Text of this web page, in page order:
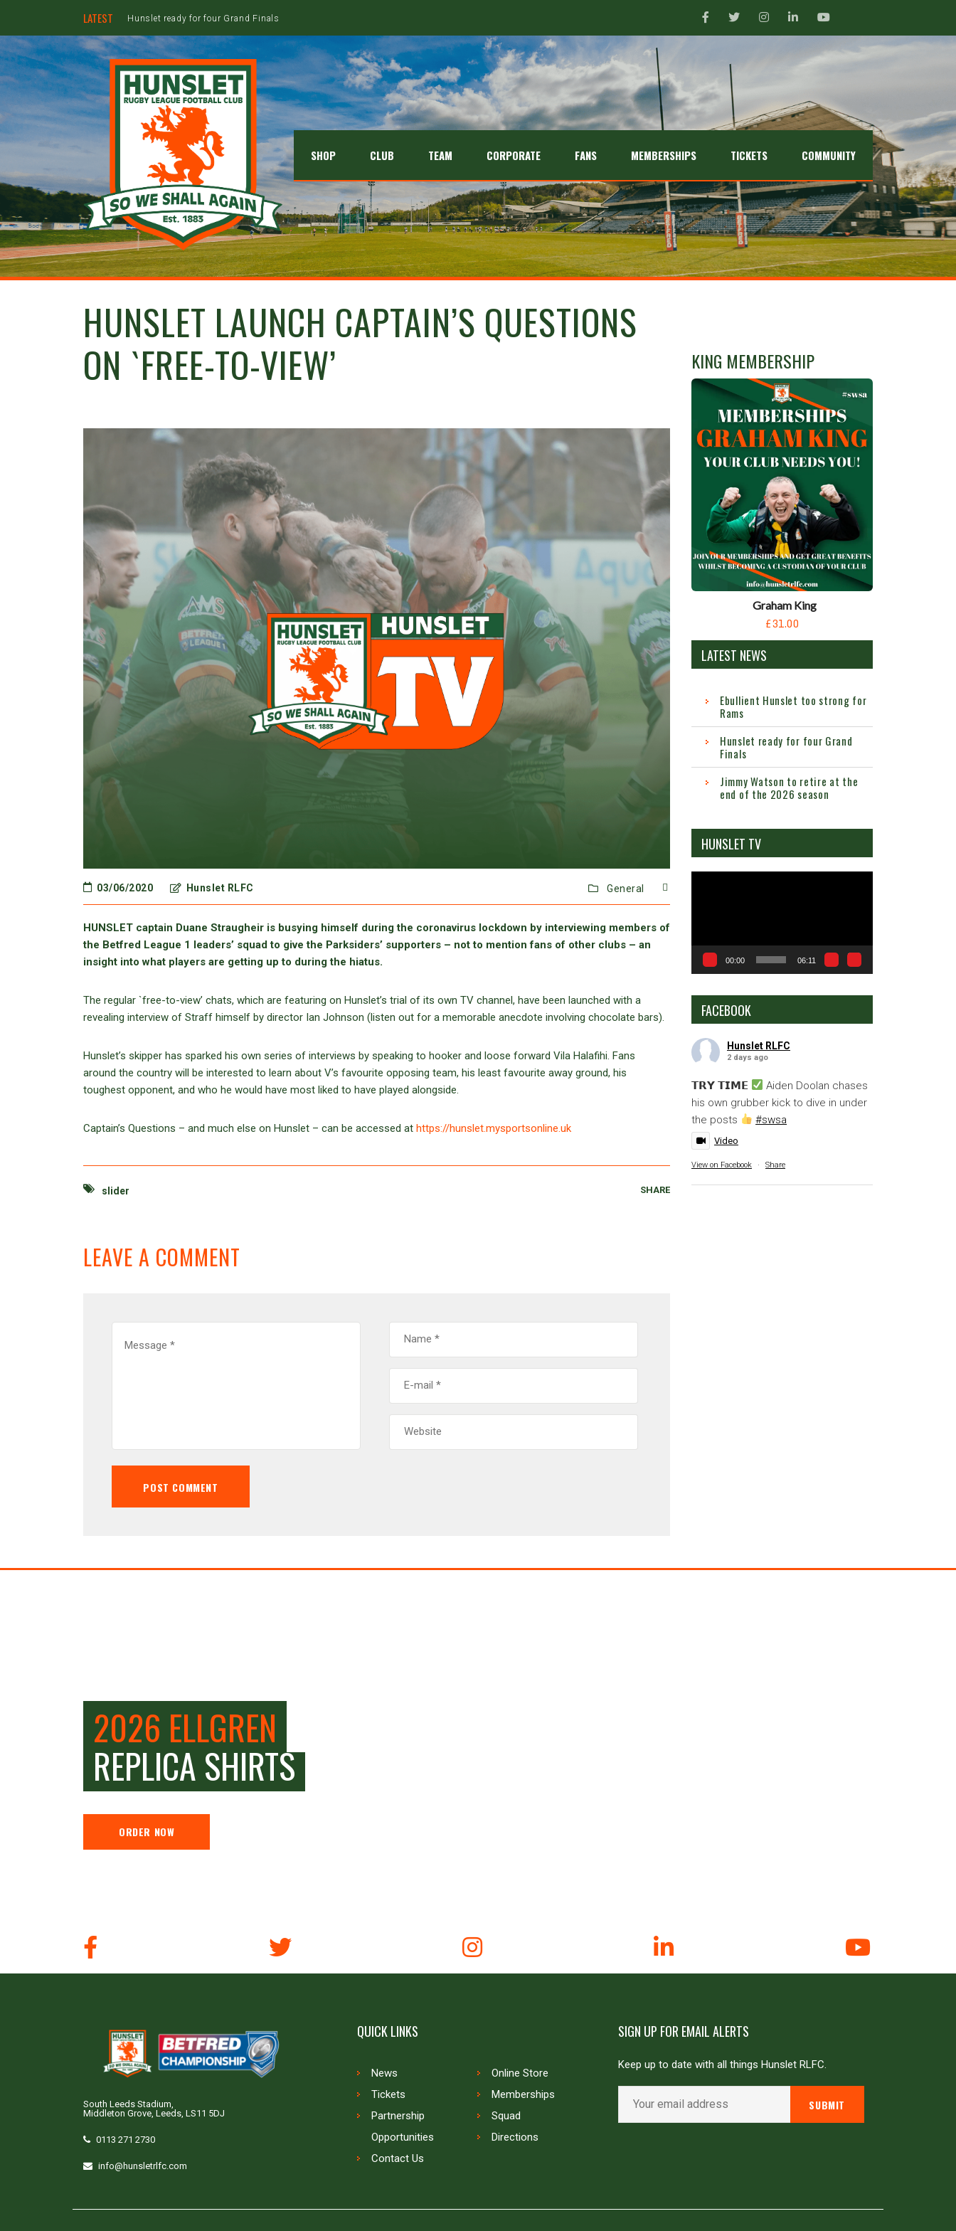
LATEST Hunslet ready for four Grand Finals
SHOP CLUB TEAM CORPORATE FANS MEMBERSHIPS TICKETS COMMUNITY
HUNSLET LAUNCH CAPTAIN’S QUESTIONS
ON `FREE-TO-VIEW’
03/06/2020 Hunslet RLFC General
HUNSLET captain Duane Straugheir is busying himself during the coronavirus lockdown by interviewing members of
the Betfred League 1 leaders’ squad to give the Parksiders’ supporters – not to mention fans of other clubs – an
insight into what players are getting up to during the hiatus.
The regular `free-to-view’ chats, which are featuring on Hunslet’s trial of its own TV channel, have been launched with a
revealing interview of Straff himself by director Ian Johnson (listen out for a memorable anecdote involving chocolate bars).
Hunslet’s skipper has sparked his own series of interviews by speaking to hooker and loose forward Vila Halafihi. Fans
around the country will be interested to learn about V’s favourite opposing team, his least favourite away ground, his
toughest opponent, and who he would have most liked to have played alongside.
Captain’s Questions – and much else on Hunslet – can be accessed at https://hunslet.mysportsonline.uk
slider SHARE
LEAVE A COMMENT
KING MEMBERSHIP
Graham King
£31.00
LATEST NEWS
Ebullient Hunslet too strong for
Rams
Hunslet ready for four Grand
Finals
Jimmy Watson to retire at the
end of the 2026 season
HUNSLET TV
00:00 06:11
FACEBOOK
Hunslet RLFC
2 days ago
𝗧𝗥𝗬 𝗧𝗜𝗠𝗘
Aiden Doolan chases
his own grubber kick to dive in under
the posts
#swsa
Video
View on Facebook · Share
2026 ELLGREN
REPLICA SHIRTS
ORDER NOW
South Leeds Stadium,
Middleton Grove, Leeds, LS11 5DJ
0113 271 2730
info@hunsletrlfc.com
QUICK LINKS
News
Online Store
Tickets
Memberships
Partnership
Opportunities
Squad
Directions
Contact Us
SIGN UP FOR EMAIL ALERTS
Keep up to date with all things Hunslet RLFC.